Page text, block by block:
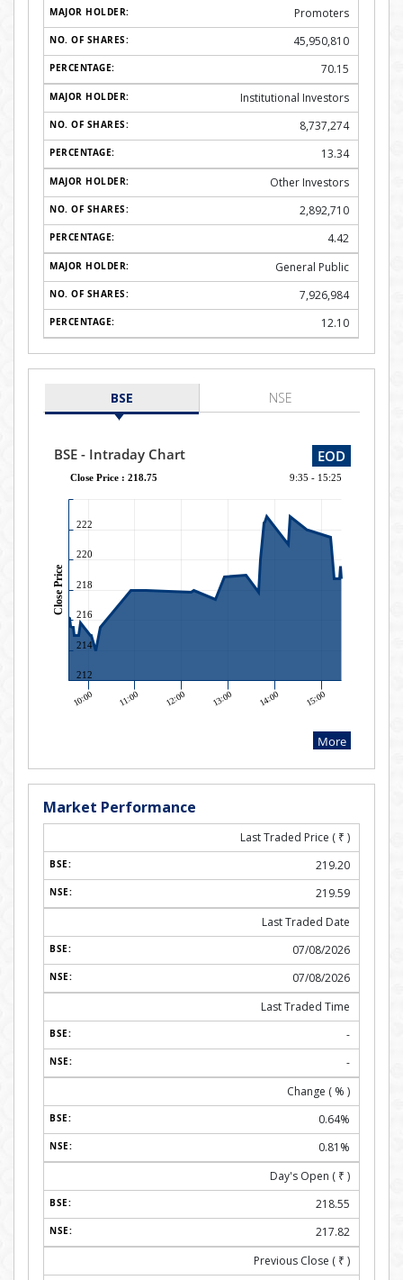
Promoters
45,950,810
70.15
Institutional Investors
8,737,274
13.34
Other Investors
2,892,710
4.42
General Public
7,926,984
12.10
BSE NSE
Market Performance
Last Traded Price ( ₹ )
219.20
219.59
Last Traded Date
07/08/2026
07/08/2026
Last Traded Time
-
-
Change ( % )
0.64%
0.81%
Day's Open ( ₹ )
218.55
217.82
Previous Close ( ₹ )